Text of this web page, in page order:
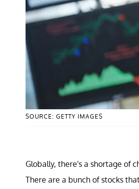
SOURCE: GETTY IMAGES
Globally, there's a shortage of
There are a bunch of stocks